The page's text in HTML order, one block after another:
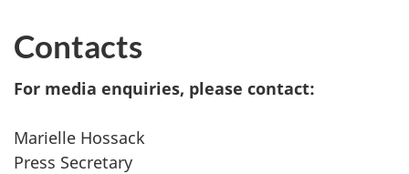
Contacts
For media enquiries, please contact:
Marielle Hossack
Press Secretary